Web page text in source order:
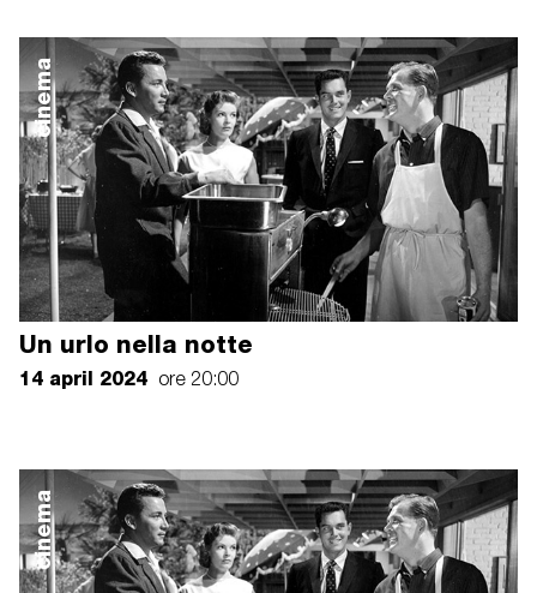
cinema
Un urlo nella notte
14 april 2024 ore 20:00
cinema